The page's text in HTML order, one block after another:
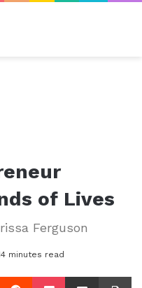
of Lives
Ferguson
minutes read
Reddit Pocket Share via Email